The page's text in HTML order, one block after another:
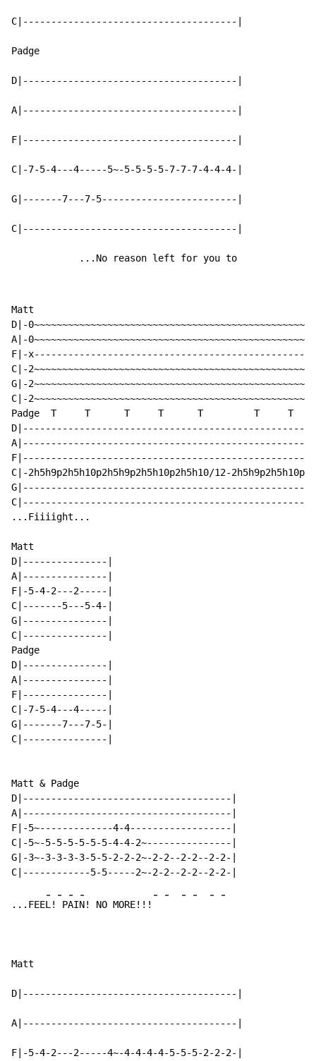
C|--------------------------------------|
Padge
D|--------------------------------------|
A|--------------------------------------|
F|--------------------------------------|
C|-7-5-4---4-----5~-5-5-5-5-7-7-7-4-4-4-|
G|-------7---7-5------------------------|
C|--------------------------------------|
            ...No reason left for you to
Matt
D|-
A|-
F|-
C|-
G|-
C|-
Padge  T     T      T     T      T         T     T
C|-2h5h9p2h5h10p2h5h9p2h5h10p2h5h10/12-
...Fiiiight...
Matt
D|---------------|
A|---------------|
F|-5-4-2---2-----|
C|-------5---5-4-|
G|---------------|
C|---------------|
Padge
D|---------------|
A|---------------|
F|---------------|
C|-7-5-4---4-----|
G|-------7---7-5-|
C|---------------|
Matt & Padge
D|-------------------------------------|
A|-------------------------------------|
F|-5~-------------4-4------------------|
C|-5~-5-5-5-5-5-5-4-4-2~---------------|
G|-3~-3-3-3-3-5-5-2-2-2~-2-2--2-2--2-2-|
...FEE
-
L!
-
P
-
AI
-
N! NO MORE!!!
- - - - - -
Matt
D|--------------------------------------|
A|--------------------------------------|
F|-5-4-2---2-----4~-4-4-4-4-5-5-5-2-2-2-|